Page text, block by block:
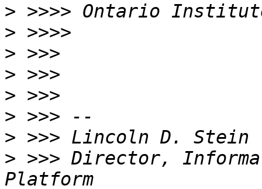
>
>
>
>
>
>
>
> >>> Director,